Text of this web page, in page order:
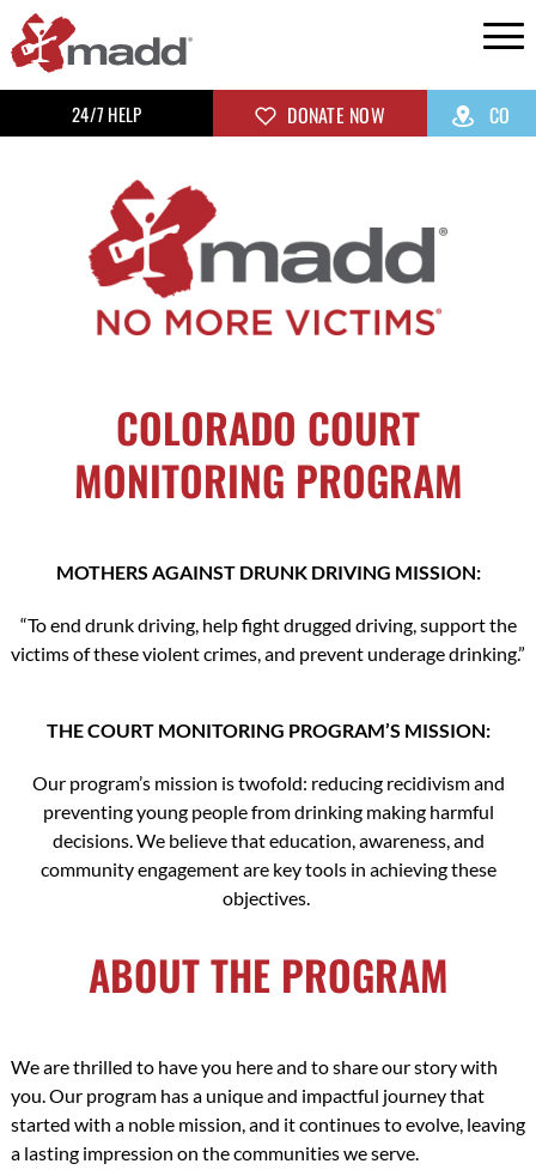
24/7 HELP DONATE NOW CO
COLORADO COURT
MONITORING PROGRAM
MOTHERS AGAINST DRUNK DRIVING MISSION:
“To end drunk driving, help fight drugged driving, support the
victims of these violent crimes, and prevent underage drinking.”
THE COURT MONITORING PROGRAM’S MISSION:
Our program’s mission is twofold: reducing recidivism and
preventing young people from drinking making harmful
decisions. We believe that education, awareness, and
community engagement are key tools in achieving these
objectives.
ABOUT THE PROGRAM
We are thrilled to have you here and to share our story with
you. Our program has a unique and impactful journey that
started with a noble mission, and it continues to evolve, leaving
a lasting impression on the communities we serve.